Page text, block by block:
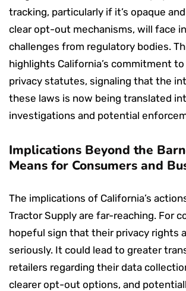
tracking, particularly if it’s opaque
clear opt-out mechanisms, will face
challenges from regulatory bodies.
highlights California’s commitment
privacy statutes, signaling that the
these laws is now being translated
investigations and potential
Implications Beyond the
Means for Consumers and
The implications of California’s
Tractor Supply are far-reaching. For
hopeful sign that their privacy rights
seriously. It could lead to greater
retailers regarding their data
clearer opt-out options, and